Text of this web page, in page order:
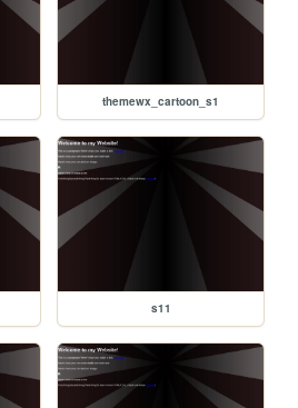
themewx_cartoon_s1
s11